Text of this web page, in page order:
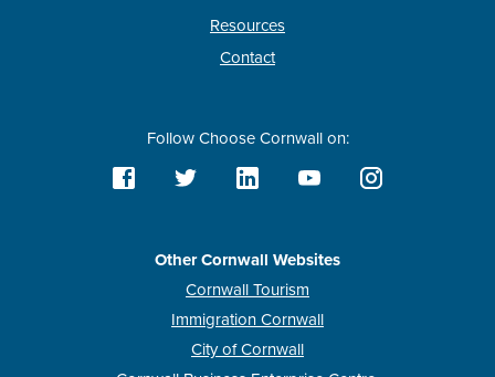
Resources
Contact
Follow Choose Cornwall on:
Other Cornwall Websites
Cornwall Tourism
Immigration Cornwall
City of Cornwall